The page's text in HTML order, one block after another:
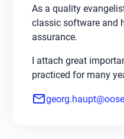
As a quality
classic software and
assurance.
I attach great
practiced for many
mail